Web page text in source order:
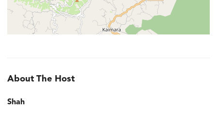
About The Host
Shah